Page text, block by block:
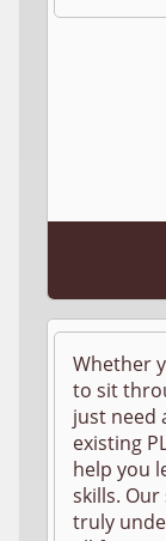
Whether
to sit
just need
existing
help you
skills.
truly